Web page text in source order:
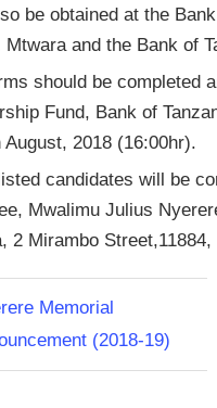
be obtained at the
Mtwara and the Bank of
should be completed
Fund, Bank of
2018 (16:00hr).
candidates will be
Mwalimu Julius
2 Mirambo
Memorial
(2018-19)